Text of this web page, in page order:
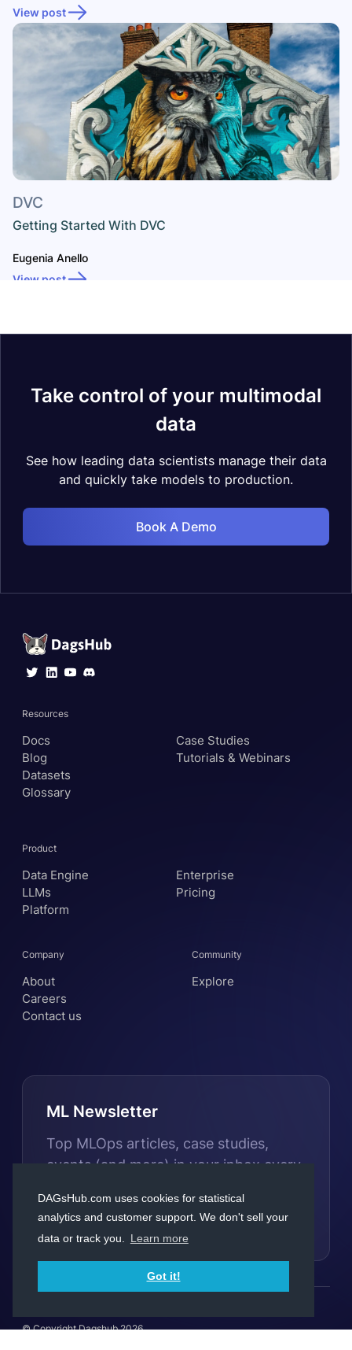
DAGsHub.com uses cookies for statistical
analytics and customer support. We don't sell your
data or track you.
Learn more
Got it!
View post
DVC
Getting Started With DVC
Eugenia Anello
View post
Take control of your multimodal
data
See how leading data scientists manage their data
and quickly take models to production.
Book A Demo
Resources
Docs
Blog
Datasets
Glossary
Case Studies
Tutorials & Webinars
Product
Data Engine
LLMs
Platform
Enterprise
Pricing
Company
About
Careers
Contact us
Community
Explore
ML Newsletter
Top MLOps articles, case studies,
events (and more) in your inbox every
Subscribe
© Copyright Dagshub 2026